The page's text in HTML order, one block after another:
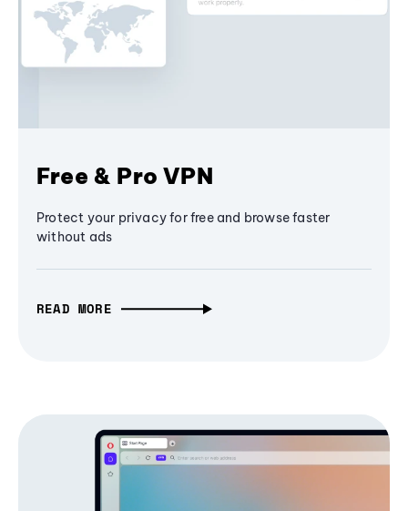
Free & Pro VPN
Protect your privacy for free and browse faster
without ads
READ MORE